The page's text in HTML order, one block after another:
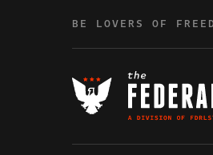
BE LOVERS OF